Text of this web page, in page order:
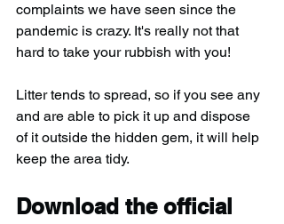
complaints we have seen since the
pandemic is crazy. It's really not that
hard to take your rubbish with you!
Litter tends to spread, so if you see any
and are able to pick it up and dispose
of it outside the hidden gem, it will help
keep the area tidy.
Download the official